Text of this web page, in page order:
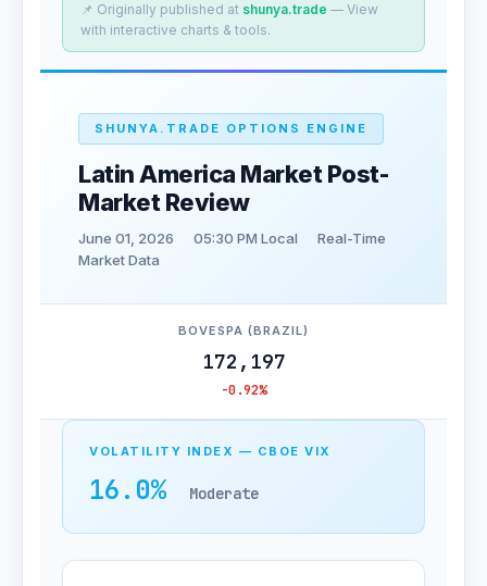
📌 Originally published at shunya.trade — View
with interactive charts & tools.
SHUNYA.TRADE OPTIONS ENGINE
Latin America Market Post-
Market Review
June 01, 2026 05:30 PM Local
Real-Time
Market Data
BOVESPA (BRAZIL)
172,197
-0.92%
VOLATILITY INDEX — CBOE VIX
16.0% Moderate